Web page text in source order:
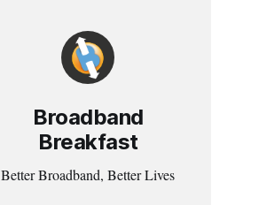
Broadband
Breakfast
Better Broadband, Better Lives